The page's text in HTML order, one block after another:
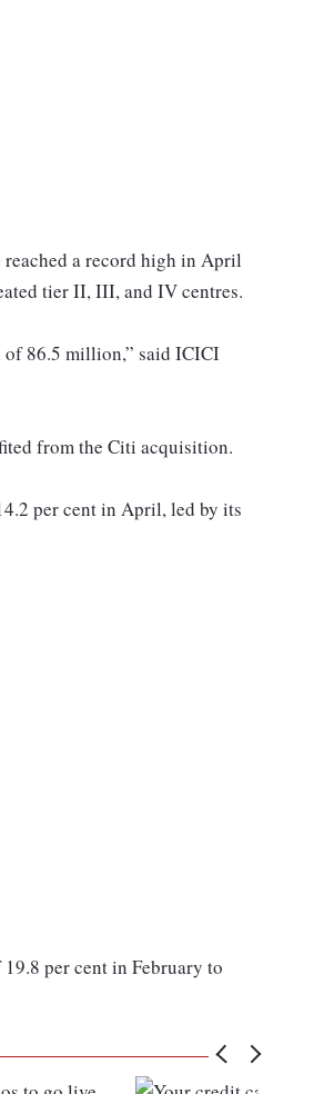
a record high in April
tier II, III, and IV centres.
86.5 million,” said ICICI
from the Citi acquisition.
per cent in April, led by its
per cent in February to